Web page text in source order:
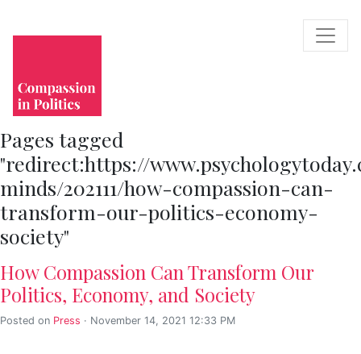
Pages tagged
"redirect:https://
minds/202111/how-compassion-can-
transform-our-politics-economy-
society"
How Compassion Can Transform Our
Politics, Economy, and Society
Posted on Press · November 14, 2021 12:33 PM